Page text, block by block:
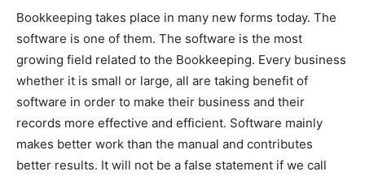
Bookkeeping takes place in many new forms today. The
software is one of them. The software is the most
growing field related to the Bookkeeping. Every business
whether it is small or large, all are taking benefit of
software in order to make their business and their
records more effective and efficient. Software mainly
makes better work than the manual and contributes
better results. It will not be a false statement if we call